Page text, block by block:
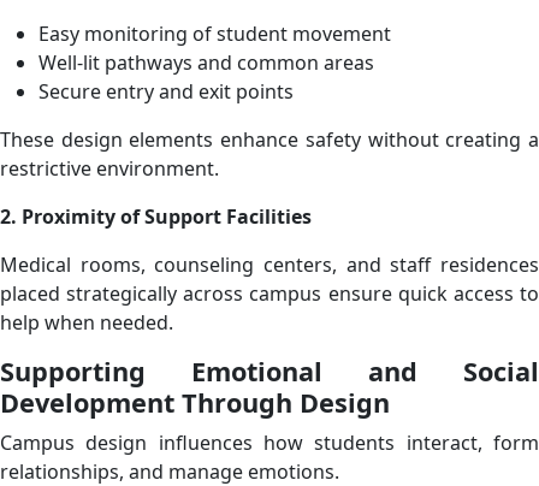
Easy monitoring of student movement
Well-lit pathways and common areas
Secure entry and exit points
These design elements enhance safety without creating a
restrictive environment.
2. Proximity of Support Facilities
Medical rooms, counseling centers, and staff residences
placed strategically across campus ensure quick access to
help when needed.
Supporting Emotional and Social
Development Through Design
Campus design influences how students interact, form
relationships, and manage emotions.